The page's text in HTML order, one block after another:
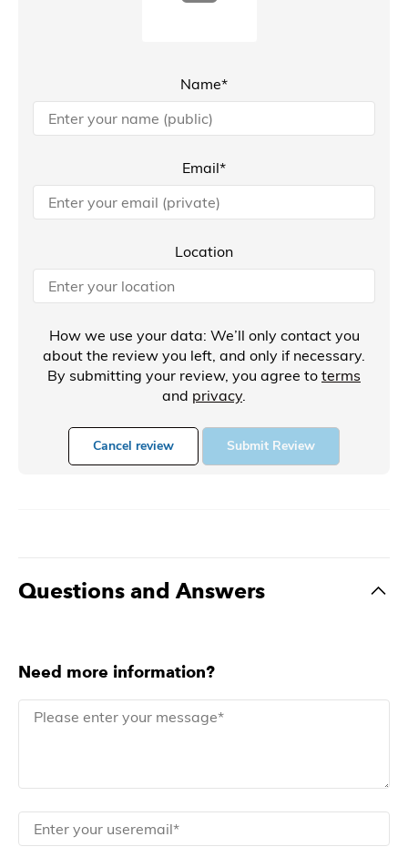
Name*
Email*
Location
How we use your data: We’ll only contact you
about the review you left, and only if necessary.
By submitting your review, you agree to terms
and privacy.
Cancel review Submit Review
Questions and Answers
Need more information?